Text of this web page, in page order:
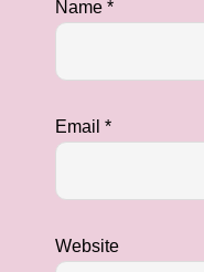
Name *
Email *
Website